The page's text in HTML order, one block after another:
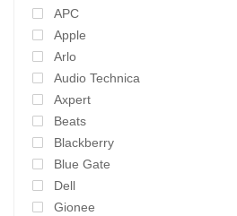
APC
Apple
Arlo
Audio Technica
Axpert
Beats
Blackberry
Blue Gate
Dell
Gionee